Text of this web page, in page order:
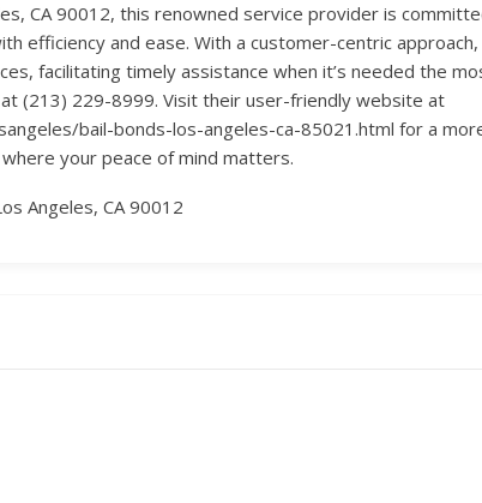
CA 90012, this renowned service provider is
efficiency and ease. With a customer-centric
facilitating timely assistance when it’s needed the
(213) 229-8999. Visit their user-friendly website at
bail-bonds-los-angeles-ca-85021.html for a
your peace of mind matters.
Angeles, CA 90012